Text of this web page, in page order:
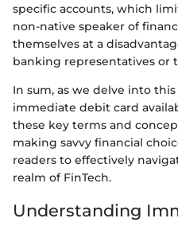
specific accounts, which
non-native speaker of
themselves at a
banking representatives or
In sum, as we delve into
immediate debit card
these key terms and
making savvy financial
readers to effectively
realm of FinTech.
Understanding